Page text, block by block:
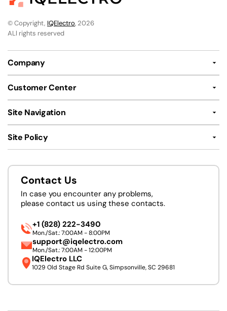
© Copyright, IQElectro, 2026
ALl rights reserved
Company
Customer Center
Site Navigation
Site Policy
Contact Us
In case you encounter any problems,
please contact us using these contacts.
+1 (828) 222-3490
Mon./Sat.: 7:00AM - 8:00PM
support@iqelectro.com
Mon./Sat.: 7:00AM - 12:00PM
IQElectro LLC
1029 Old Stage Rd Suite G, Simpsonville, SC 29681